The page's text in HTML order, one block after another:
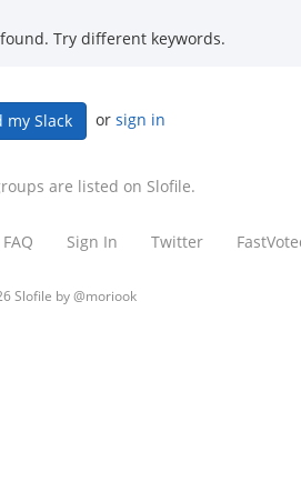
Try different keywords.
Slack or sign in
are listed on Slofile.
FAQ Sign In Twitter
Slofile by@moriook